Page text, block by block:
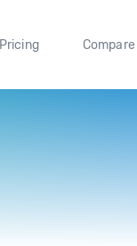
Pricing Compare